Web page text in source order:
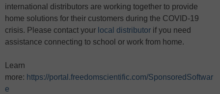
international distributors are working together to provide
home solutions for their customers during the COVID-19
crisis. Please contact your local distributor if you need
assistance connecting to school or work from home.
Learn
more: https://portal.freedomscientific.com/SponsoredSoftwar
e